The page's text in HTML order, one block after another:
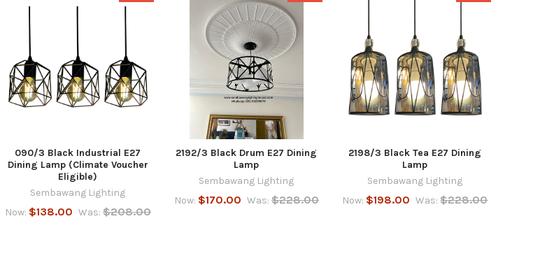
090/3 Black Industrial E27
Dining Lamp (Climate Voucher
Eligible)
Sembawang Lighting
Now: $138.00 Was: $208.00
2192/3 Black Drum E27 Dining
Lamp
Sembawang Lighting
Now: $170.00 Was: $228.00
2198/3 Black Tea E27 Dining
Lamp
Sembawang Lighting
Now: $198.00 Was: $228.00